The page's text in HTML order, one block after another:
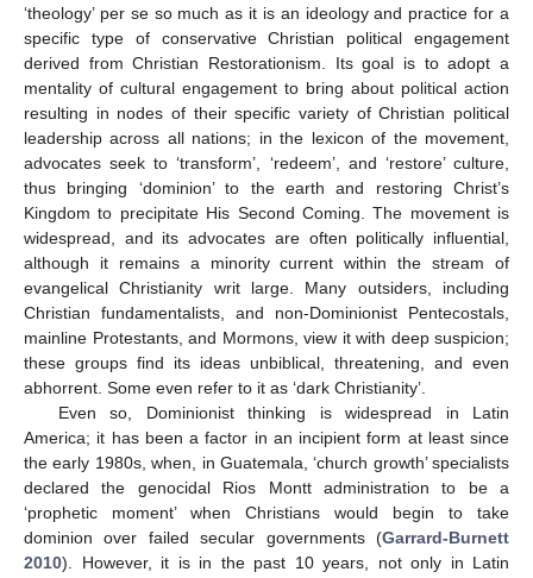
‘theology’ per se so much as it is an ideology and practice for a
specific type of conservative Christian political engagement
derived from Christian Restorationism. Its goal is to adopt a
mentality of cultural engagement to bring about political action
resulting in nodes of their specific variety of Christian political
leadership across all nations; in the lexicon of the movement,
advocates seek to ‘transform’, ‘redeem’, and ‘restore’ culture,
thus bringing ‘dominion’ to the earth and restoring Christ’s
Kingdom to precipitate His Second Coming. The movement is
widespread, and its advocates are often politically influential,
although it remains a minority current within the stream of
evangelical Christianity writ large. Many outsiders, including
Christian fundamentalists, and non-Dominionist Pentecostals,
mainline Protestants, and Mormons, view it with deep suspicion;
these groups find its ideas unbiblical, threatening, and even
abhorrent. Some even refer to it as ‘dark Christianity’.
Even so, Dominionist thinking is widespread in Latin
America; it has been a factor in an incipient form at least since
the early 1980s, when, in Guatemala, ‘church growth’ specialists
declared the genocidal Rios Montt administration to be a
‘prophetic moment’ when Christians would begin to take
dominion over failed secular governments (Garrard-Burnett
2010). However, it is in the past 10 years, not only in Latin